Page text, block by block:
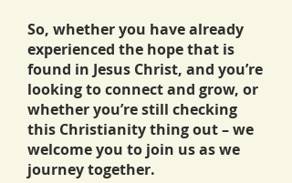
So, whether you have already
experienced the hope that is
found in Jesus Christ, and you’re
looking to connect and grow, or
whether you’re still checking
this Christianity thing out – we
welcome you to join us as we
journey together.